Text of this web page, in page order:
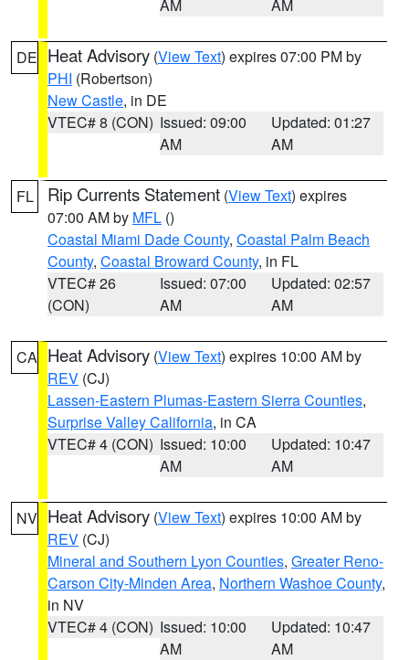
AM AM
DE Heat Advisory (View Text) expires 07:00 PM by
PHI (Robertson)
New Castle, in DE
VTEC# 8 (CON) Issued: 09:00
AM
Updated: 01:27
AM
FL Rip Currents Statement (View Text) expires
07:00 AM by MFL ()
Coastal Miami Dade County, Coastal Palm Beach
County, Coastal Broward County, in FL
VTEC# 26
(CON)
Issued: 07:00
AM
Updated: 02:57
AM
CA Heat Advisory (View Text) expires 10:00 AM by
REV (CJ)
Lassen-Eastern Plumas-Eastern Sierra Counties,
Surprise Valley California, in CA
VTEC# 4 (CON) Issued: 10:00
AM
Updated: 10:47
AM
NV Heat Advisory (View Text) expires 10:00 AM by
REV (CJ)
Mineral and Southern Lyon Counties, Greater Reno-
Carson City-Minden Area, Northern Washoe County,
in NV
VTEC# 4 (CON) Issued: 10:00
AM
Updated: 10:47
AM